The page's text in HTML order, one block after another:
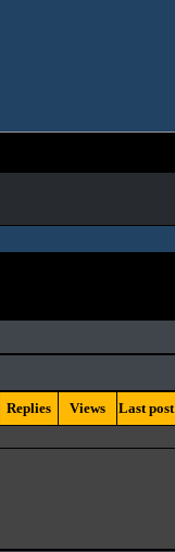
Replies Views
Last post